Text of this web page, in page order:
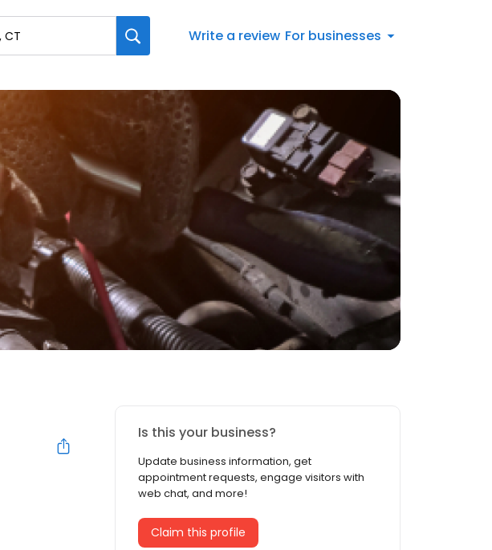
Write a review For businesses
Is this your business?
Update business information, get
appointment requests, engage visitors with
web chat, and more!
Claim this profile